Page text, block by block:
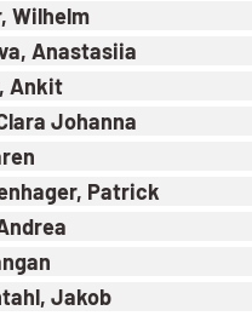
Wilhelm
Anastasiia
Ankit
Johanna
Patrick
Jakob